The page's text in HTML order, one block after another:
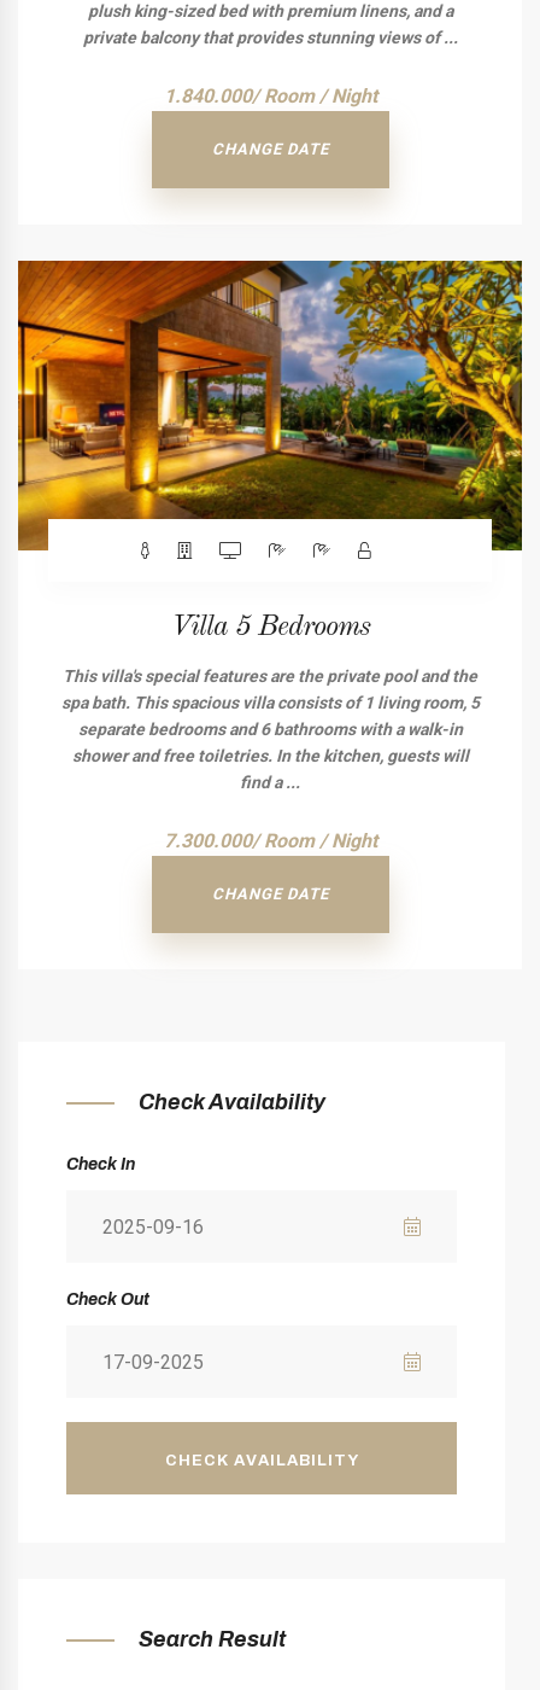
plush king-sized bed with premium linens, and a
private balcony that provides stunning views of ...
1.840.000/ Room / Night
CHANGE DATE
Villa 5 Bedrooms
This villa's special features are the private pool and the
spa bath. This spacious villa consists of 1 living room, 5
separate bedrooms and 6 bathrooms with a walk-in
shower and free toiletries. In the kitchen, guests will
find a ...
7.300.000/ Room / Night
CHANGE DATE
Check Availability
Check In
Check Out
CHECK AVAILABILITY
Search Result